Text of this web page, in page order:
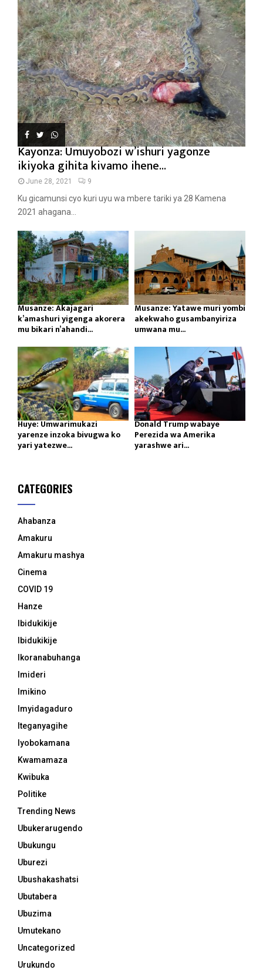
Kayonza: Umuyobozi w’ishuri yagonze
ikiyoka gihita kivamo ihene...
June 28, 2021 9
Ku gicamunsi cyo kuri uyu wa mbere tariki ya 28 Kamena
2021 ahagana...
Musanze: Akajagari
k’amashuri yigenga akorera
mu bikari n’ahandi...
Musanze: Yatawe muri yombi
akekwaho gusambanyiriza
umwana mu...
Huye: Umwarimukazi
yarenze inzoka bivugwa ko
yari yatezwe...
Donald Trump wabaye
Perezida wa Amerika
yarashwe ari...
CATEGORIES
Ahabanza
Amakuru
Amakuru mashya
Cinema
COVID 19
Hanze
Ibidukikije
Ibidukikije
Ikoranabuhanga
Imideri
Imikino
Imyidagaduro
Iteganyagihe
Iyobokamana
Kwamamaza
Kwibuka
Politike
Trending News
Ubukerarugendo
Ubukungu
Uburezi
Ubushakashatsi
Ubutabera
Ubuzima
Umutekano
Uncategorized
Urukundo